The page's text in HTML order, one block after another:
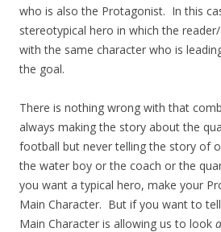
who is also the Protagonist. In this
stereotypical hero in which the
with the same character who is
the goal.
There is nothing wrong with that
always making the story about the
football but never telling the story of
the water boy or the coach or the
you want a typical hero, make your
Main Character. But if you want to
Main Character is allowing us to look